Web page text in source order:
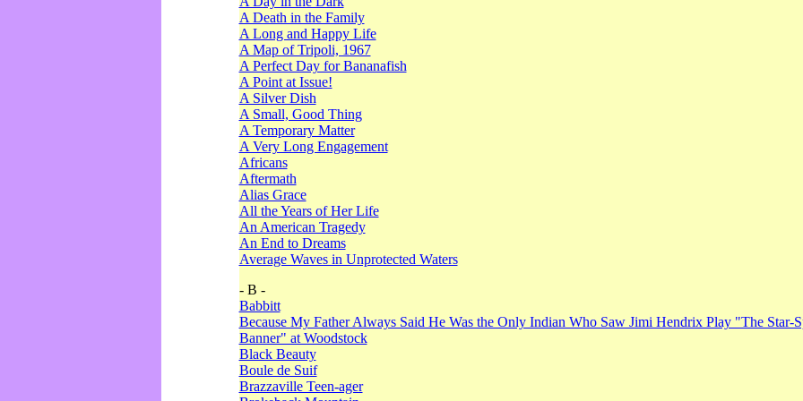
A Death in the Family
A Long and Happy Life
A Map of Tripoli, 1967
A Perfect Day for Bananafish
A Point at Issue!
A Silver Dish
A Small, Good Thing
A Temporary Matter
A Very Long Engagement
Africans
Aftermath
Alias Grace
All the Years of Her Life
An American Tragedy
An End to Dreams
Average Waves in Unprotected Waters
- B -
Babbitt
Because My Father Always Said He Was the Only Indian Who Saw Jimi Hendrix Play "The Star-
Banner" at Woodstock
Black Beauty
Boule de Suif
Brazzaville Teen-ager